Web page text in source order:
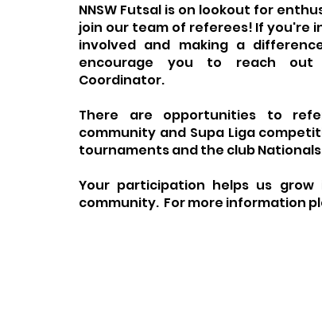
NNSW Futsal is on lookout for
join our team of referees! If you're
involved and making a
encourage you to reach out
Coordinator.
There are opportunities to
community and Supa Liga
tournaments and the club
Your participation helps us grow
community. For more information